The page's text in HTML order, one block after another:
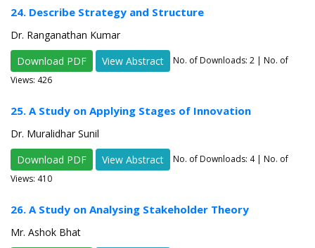
24. Describe Strategy and Structure
Dr. Ranganathan Kumar
Download PDF
View Abstract No. of Downloads: 2 | No. of
Views: 426
25. A Study on Applying Stages of Innovation
Dr. Muralidhar Sunil
Download PDF
View Abstract No. of Downloads: 4| No. of
Views: 410
26. A Study on Analysing Stakeholder Theory
Mr. Ashok Bhat